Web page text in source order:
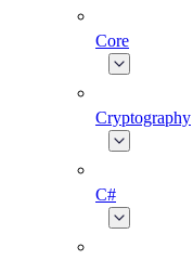
Core
Cryptography
C#